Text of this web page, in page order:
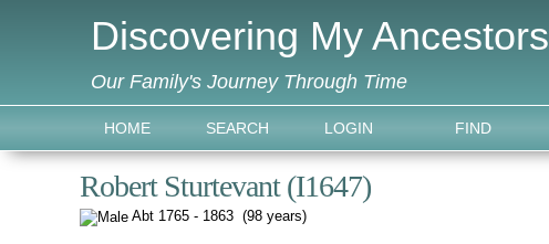
Discovering My Ancestors
Our Family's Journey Through Time
FIND
HOME SEARCH LOGIN
Robert Sturtevant (I1647)
Abt 1765 - 1863 (98 years)